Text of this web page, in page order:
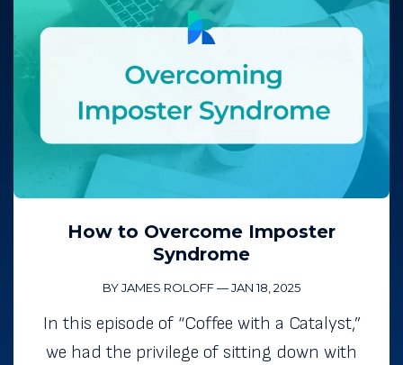
How to Overcome Imposter
Syndrome
BY JAMES ROLOFF—JAN 18, 2025
In this episode of “Coffee with a Catalyst,”
we had the privilege of sitting down with